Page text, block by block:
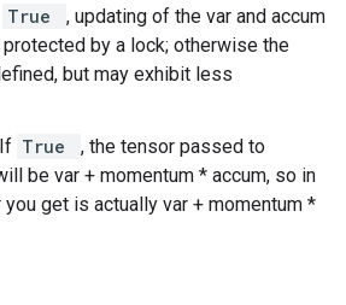
True
, updating of the var and accum
by a lock; otherwise the
but may exhibit less
True
, the tensor passed to
be var + momentum * accum, so in
you get is actually var + momentum *